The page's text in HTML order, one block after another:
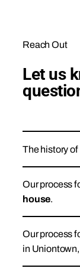
Reach Out
Let us
The history of
Our process
house.
Our process
in